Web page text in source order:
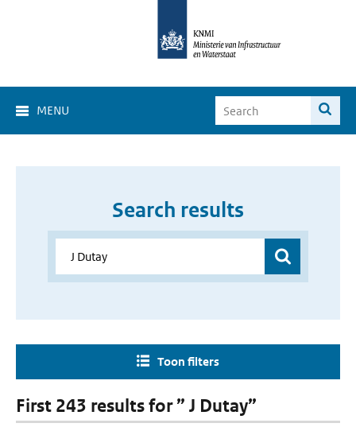
MENU
Search results
Toon filters
First 243 results for ” J Dutay”